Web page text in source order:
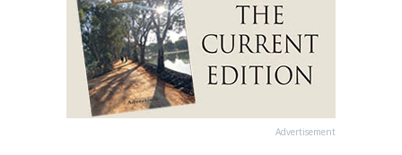
Advertisement